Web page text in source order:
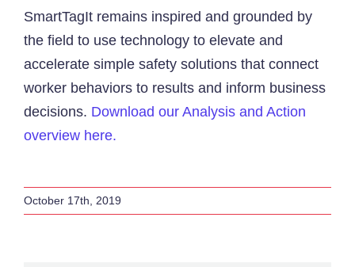
SmartTagIt remains inspired and grounded by
the field to use technology to elevate and
accelerate simple safety solutions that connect
worker behaviors to results and inform business
decisions. Download our Analysis and Action
overview here.
October 17th, 2019